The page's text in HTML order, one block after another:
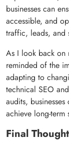
businesses can
accessible, and
traffic, leads, and
As I look back on
reminded of the
adapting to
technical SEO
audits,
achieve long-term
Final